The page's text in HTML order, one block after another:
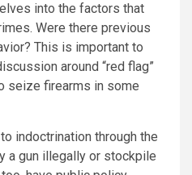
into the factors that
Were there previous
This is important to
around “red flag”
seize firearms in some
indoctrination through the
a gun illegally or stockpile